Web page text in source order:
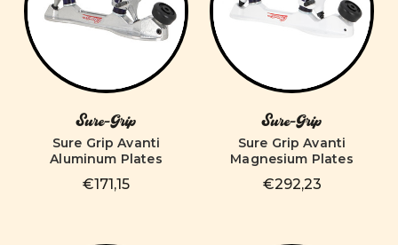
Sure-Grip
Sure Grip Avanti
Aluminum Plates
€171,15
Sure-Grip
Sure Grip Avanti
Magnesium Plates
€292,23